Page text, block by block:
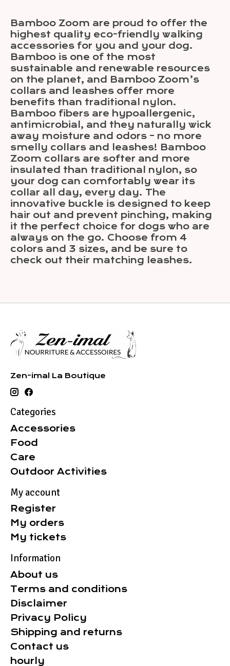
Bamboo Zoom are proud to offer the
highest quality eco-friendly walking
accessories for you and your dog.
Bamboo is one of the most
sustainable and renewable resources
on the planet, and Bamboo Zoom’s
collars and leashes offer more
benefits than traditional nylon.
Bamboo fibers are hypoallergenic,
antimicrobial, and they naturally wick
away moisture and odors – no more
smelly collars and leashes! Bamboo
Zoom collars are softer and more
insulated than traditional nylon, so
your dog can comfortably wear its
collar all day, every day. The
innovative buckle is designed to keep
hair out and prevent pinching, making
it the perfect choice for dogs who are
always on the go. Choose from 4
colors and 3 sizes, and be sure to
check out their matching leashes.
Zen-imal La Boutique
Categories
Accessories
Food
Care
Outdoor Activities
My account
Register
My orders
My tickets
Information
About us
Terms and conditions
Disclaimer
Privacy Policy
Shipping and returns
Contact us
hourly